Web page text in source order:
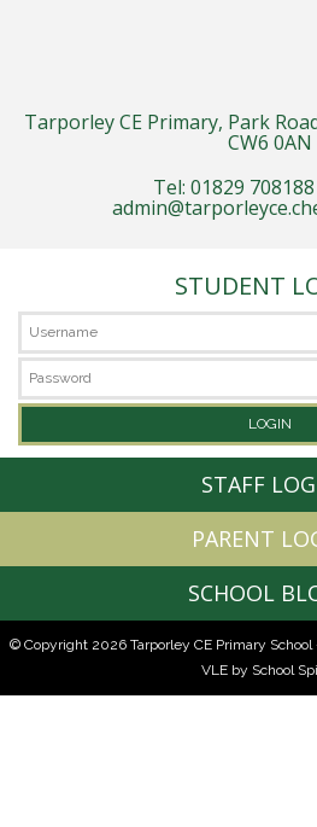
Tarporley CE Primary, Park
CW6 0AN
Tel: 01829
STUDENT
STAFF
PARENT
SCHOOL
© Copyright 2026 Tarporley CE Primary
VLE by School